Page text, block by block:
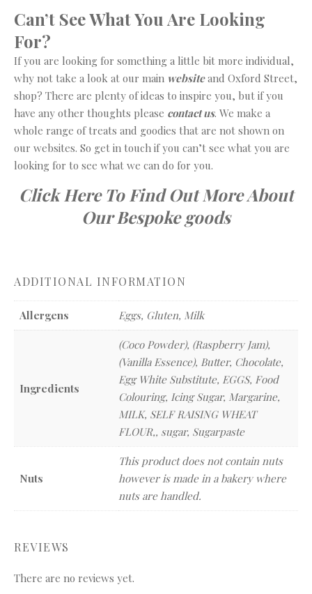
Can’t See What You Are Looking
For?
If you are looking for something a little bit more individual,
why not take a look at our main websiteand Oxford Street,
shop? There are plenty of ideas to inspire you, but if you
have any other thoughts please contact us. We make a
whole range of treats and goodies that are not shown on
our websites. So get in touch if you can’t see what you are
looking for to see what we can do for you.
Click Here To Find Out More About
Our Bespoke goods
ADDITIONAL INFORMATION
Allergens Eggs, Gluten, Milk
Ingredients
(Coco Powder), (Raspberry Jam),
(Vanilla Essence), Butter, Chocolate,
Egg White Substitute, EGGS, Food
Colouring, Icing Sugar, Margarine,
MILK, SELF RAISING WHEAT
FLOUR,, sugar, Sugarpaste
Nuts
This product does not contain nuts
however is made in a bakery where
nuts are handled.
REVIEWS
There are no reviews yet.